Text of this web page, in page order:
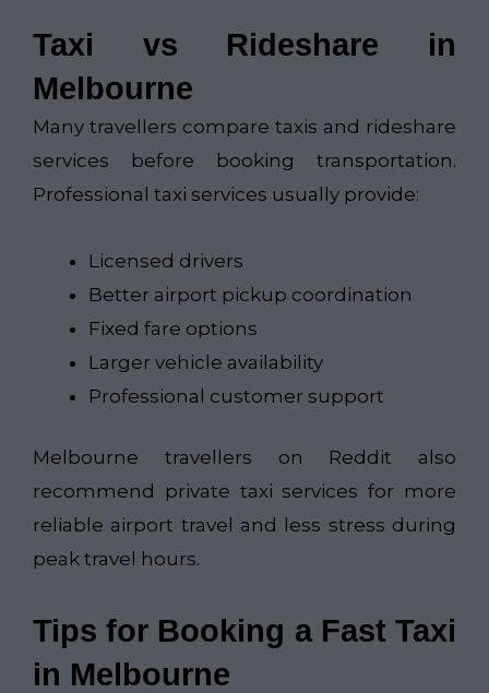
Taxi vs Rideshare in
Melbourne
Many travellers compare taxis and rideshare
services before booking transportation.
Professional taxi services usually provide:
Licensed drivers
Better airport pickup coordination
Fixed fare options
Larger vehicle availability
Professional customer support
Melbourne travellers on Reddit also
recommend private taxi services for more
reliable airport travel and less stress during
peak travel hours.
Tips for Booking a Fast Taxi
in Melbourne